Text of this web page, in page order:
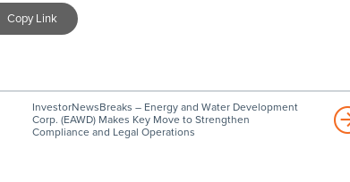
Copy Link
InvestorNewsBreaks – Energy and Water Development
Corp. (EAWD) Makes Key Move to Strengthen
Compliance and Legal Operations